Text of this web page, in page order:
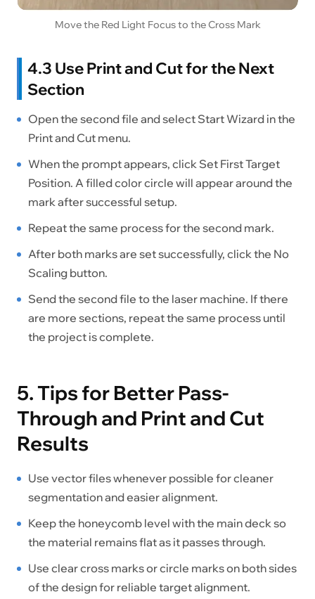
Move the Red Light Focus to the Cross Mark
4.3 Use Print and Cut for the Next
Section
Open the second file and select Start Wizard in the
Print and Cut menu.
When the prompt appears, click Set First Target
Position. A filled color circle will appear around the
mark after successful setup.
Repeat the same process for the second mark.
After both marks are set successfully, click the No
Scaling button.
Send the second file to the laser machine. If there
are more sections, repeat the same process until
the project is complete.
5. Tips for Better Pass-
Through and Print and Cut
Results
Use vector files whenever possible for cleaner
segmentation and easier alignment.
Keep the honeycomb level with the main deck so
the material remains flat as it passes through.
Use clear cross marks or circle marks on both sides
of the design for reliable target alignment.